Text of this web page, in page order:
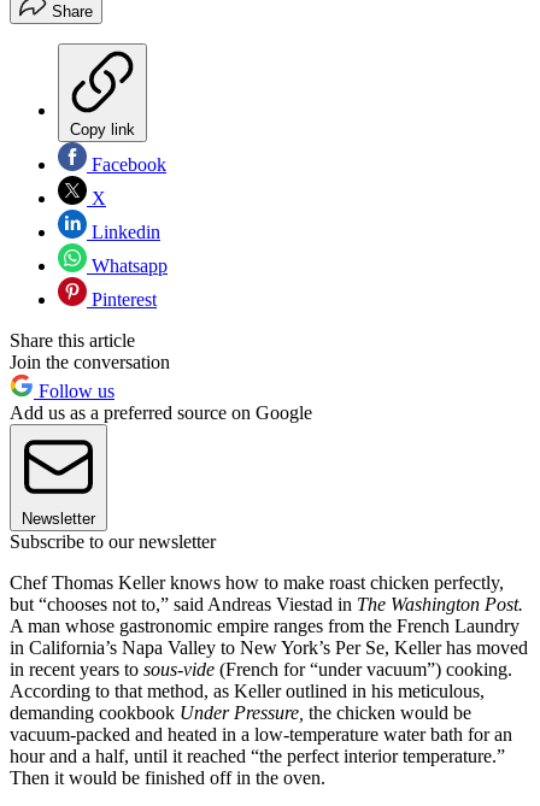
Share
Copy link
Facebook
X
Linkedin
Whatsapp
Pinterest
Share this article
Join the conversation
Follow us
Add us as a preferred source on Google
Newsletter
Subscribe to our newsletter
Chef Thomas Keller knows how to make roast chicken perfectly,
but “chooses not to,” said Andreas Viestad in The Washington Post.
A man whose gastronomic empire ranges from the French Laundry
in California’s Napa Valley to New York’s Per Se, Keller has moved
in recent years to sous-vide (French for “under vacuum”) cooking.
According to that method, as Keller outlined in his meticulous,
demanding cookbook Under Pressure, the chicken would be
vacuum-packed and heated in a low-temperature water bath for an
hour and a half, until it reached “the perfect interior temperature.”
Then it would be finished off in the oven.